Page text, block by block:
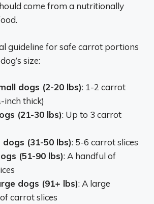
come from a nutritionally
guideline for safe carrot portions
size:
dogs (2-20 lbs): 1-2 carrot
inch thick)
(21-30 lbs): Up to 3 carrot
dogs (31-50 lbs): 5-6 carrot slices
(51-90 lbs): A handful of
dogs (91+ lbs): A large
carrot slices